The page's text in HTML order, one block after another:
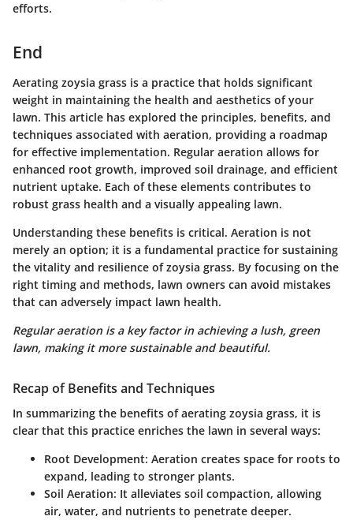
efforts.
End
Aerating zoysia grass is a practice that holds significant
weight in maintaining the health and aesthetics of your
lawn. This article has explored the principles, benefits, and
techniques associated with aeration, providing a roadmap
for effective implementation. Regular aeration allows for
enhanced root growth, improved soil drainage, and efficient
nutrient uptake. Each of these elements contributes to
robust grass health and a visually appealing lawn.
Understanding these benefits is critical. Aeration is not
merely an option; it is a fundamental practice for sustaining
the vitality and resilience of zoysia grass. By focusing on the
right timing and methods, lawn owners can avoid mistakes
that can adversely impact lawn health.
Regular aeration is a key factor in achieving a lush, green
lawn, making it more sustainable and beautiful.
Recap of Benefits and Techniques
In summarizing the benefits of aerating zoysia grass, it is
clear that this practice enriches the lawn in several ways:
Root Development: Aeration creates space for roots to
expand, leading to stronger plants.
Soil Aeration: It alleviates soil compaction, allowing
air, water, and nutrients to penetrate deeper.